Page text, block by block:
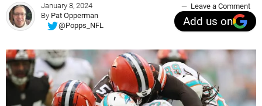
January 8, 2024
By Pat Opperman
@Popps_NFL
Leave a Comment
Add us on